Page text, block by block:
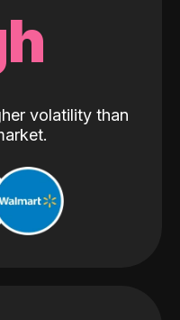
volatility than